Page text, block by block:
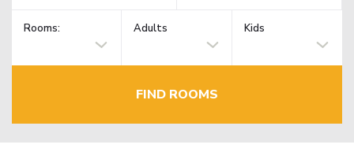
Rooms: Adults Kids
FIND ROOMS